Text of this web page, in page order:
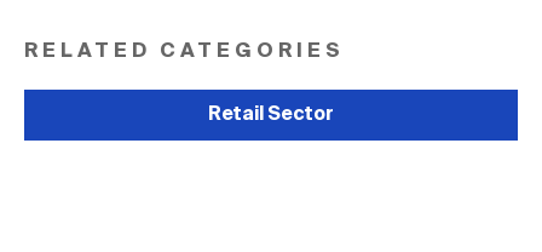
RELATED CATEGORIES
Retail Sector